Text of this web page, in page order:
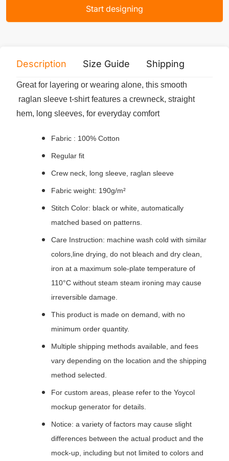
Start designing
Description Size Guide Shipping
Great for layering or wearing alone, this smooth
raglan sleeve t-shirt features a crewneck, straight
hem, long sleeves, for everyday comfort
Fabric : 100% Cotton
Regular fit
Crew neck, long sleeve, raglan sleeve
Fabric weight: 190g/m²
Stitch Color: black or white, automatically
matched based on patterns.
Care Instruction: machine wash cold with similar
colors,line drying, do not bleach and dry clean,
iron at a maximum sole-plate temperature of
110°C without steam steam ironing may cause
irreversible damage.
This product is made on demand, with no
minimum order quantity.
Multiple shipping methods available, and fees
vary depending on the location and the shipping
method selected.
For custom areas, please refer to the Yoycol
mockup generator for details.
Notice: a variety of factors may cause slight
differences between the actual product and the
mock-up, including but not limited to colors and